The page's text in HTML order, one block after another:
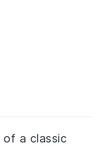
a classic